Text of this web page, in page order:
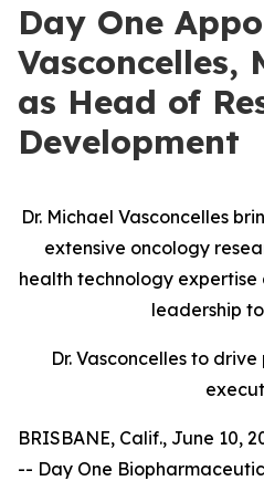
Day One
Vasconcelles,
as Head of
Development
Dr. Michael Vasconcelles
extensive oncology
health technology
leadership
Dr. Vasconcelles to
BRISBANE, Calif., June 10,
-- Day One